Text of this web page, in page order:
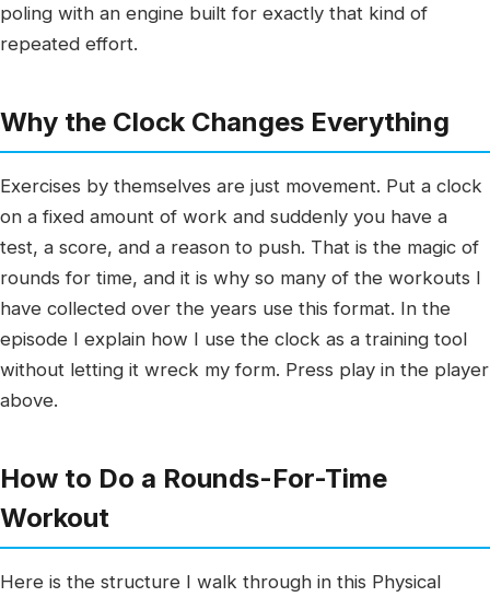
poling with an engine built for exactly that kind of
repeated effort.
Why the Clock Changes Everything
Exercises by themselves are just movement. Put a clock
on a fixed amount of work and suddenly you have a
test, a score, and a reason to push. That is the magic of
rounds for time, and it is why so many of the workouts I
have collected over the years use this format. In the
episode I explain how I use the clock as a training tool
without letting it wreck my form. Press play in the player
above.
How to Do a Rounds-For-Time
Workout
Here is the structure I walk through in this Physical